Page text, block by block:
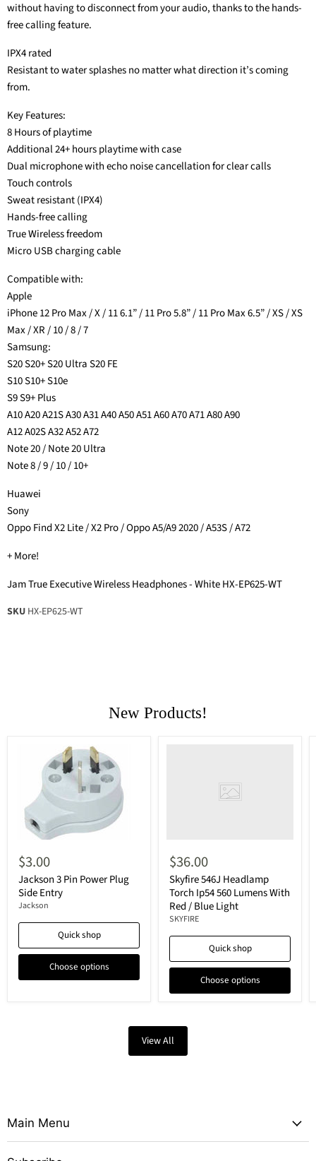
without having to disconnect from your audio, thanks to the hands-
free calling feature.
IPX4 rated
Resistant to water splashes no matter what direction it’s coming
from.
Key Features:
8 Hours of playtime
Additional 24+ hours playtime with case
Dual microphone with echo noise cancellation for clear calls
Touch controls
Sweat resistant (IPX4)
Hands-free calling
True Wireless freedom
Micro USB charging cable
Compatible with:
Apple
iPhone 12 Pro Max / X / 11 6.1” / 11 Pro 5.8” / 11 Pro Max 6.5” / XS / XS
Max / XR / 10 / 8 / 7
Samsung:
S20 S20+ S20 Ultra S20 FE
S10 S10+ S10e
S9 S9+ Plus
A10 A20 A21S A30 A31 A40 A50 A51 A60 A70 A71 A80 A90
A12 A02S A32 A52 A72
Note 20 / Note 20 Ultra
Note 8 / 9 / 10 / 10+
Huawei
Sony
Oppo Find X2 Lite / X2 Pro / Oppo A5/A9 2020 / A53S / A72
+ More!
Jam True Executive Wireless Headphones - White HX-EP625-WT
SKU HX-EP625-WT
New Products!
$3.00
Jackson 3 Pin Power Plug
Side Entry
Jackson
Quick shop
Choose options
$36.00
Skyfire 546J Headlamp
Torch Ip54 560 Lumens With
Red / Blue Light
SKYFIRE
Quick shop
Choose options
View All
Main Menu